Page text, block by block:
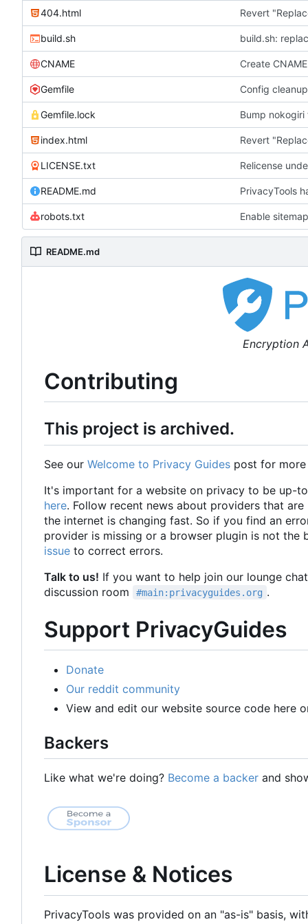
404.html Revert
build.sh build.sh:
CNAME Create CNAME
Gemfile Config
Gemfile.lock Bump nokogiri
index.html Revert
LICENSE.txt Relicense
README.md PrivacyTools
robots.txt Enable
README.md
Encryption
Contributing
This project is archived.
See our Welcome to Privacy Guides post for
It's important for a website on privacy to be up-
here. Follow recent news about providers that
the internet is changing fast. So if you find an
provider is missing or a browser plugin is not
issue to correct errors.
Talk to us! If you want to help join our lounge
discussion room
#main:privacyguides.org .
Support PrivacyGuides
Donate
Our reddit community
View and edit our website source code here
Backers
Like what we're doing? Become a backer and
License & Notices
PrivacyTools was provided on an "as-is" basis,